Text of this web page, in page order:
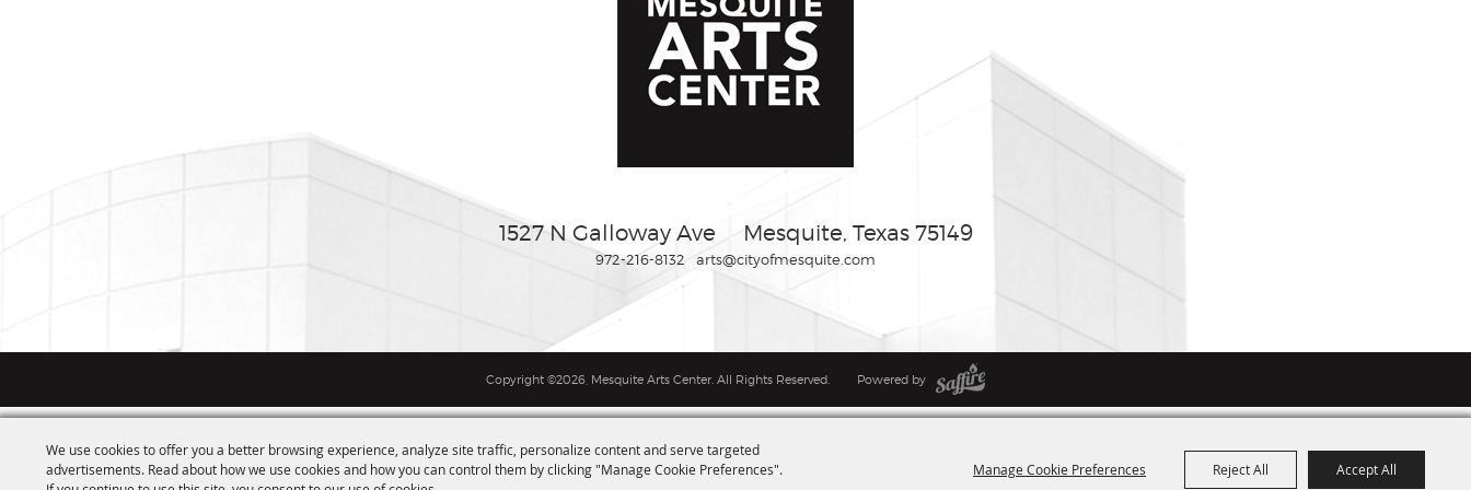
We use cookies to offer you a better browsing experience, analyze site traffic, personalize content and serve targeted
advertisements. Read about how we use cookies and how you can control them by clicking "Manage Cookie Preferences".
Manage Cookie Preferences Reject All Accept All
1527 N Galloway Ave Mesquite, Texas 75149
972-216-8132 arts@cityofmesquite.com
Copyright ©2026, Mesquite Arts Center. All Rights Reserved. Powered by